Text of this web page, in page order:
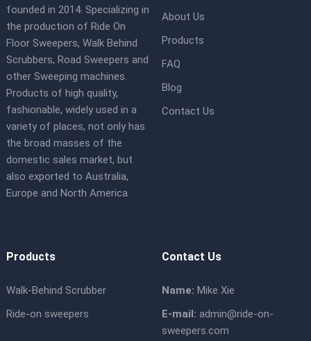
founded in 2014. Specializing in
the production of Ride On
Floor Sweepers, Walk Behind
Scrubbers, Road Sweepers and
other Sweeping machines.
Products of high quality,
fashionable, widely used in a
variety of places, not only has
the broad masses of the
domestic sales market, but
also exported to Australia,
Europe and North America
About Us
Products
FAQ
Blog
Contact Us
Products
Walk-Behind Scrubber
Ride-on sweepers
Contact Us
Name: Mike Xie
E-mail: admin@ride-on-
sweepers.com